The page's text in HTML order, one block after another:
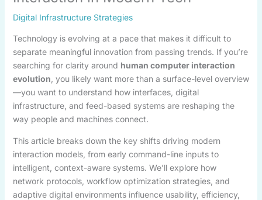
Digital Infrastructure Strategies
Technology is evolving at a pace that makes it difficult to
separate meaningful innovation from passing trends. If you’re
searching for clarity around human computer interaction
evolution , you likely want more than a surface-level overview
—you want to understand how interfaces, digital
infrastructure, and feed-based systems are reshaping the
way people and machines connect.
This article breaks down the key shifts driving modern
interaction models, from early command-line inputs to
intelligent, context-aware systems. We’ll explore how
network protocols, workflow optimization strategies, and
adaptive digital environments influence usability, efficiency,